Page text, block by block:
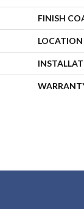
FINISH
LOCATION